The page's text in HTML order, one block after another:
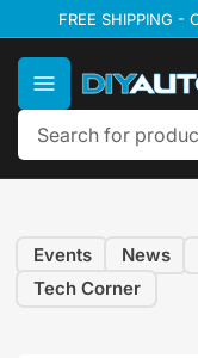
to
the
content
FREE SHIPPING
Events News
Tech Corner